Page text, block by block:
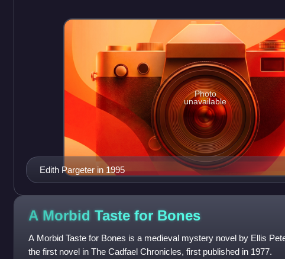
Edith Pargeter in 1995
Photo
unavailable
A Morbid Taste for Bones
A Morbid Taste for Bones is a medieval mystery novel by Ellis
the first novel in The Cadfael Chronicles, first published in 1977.